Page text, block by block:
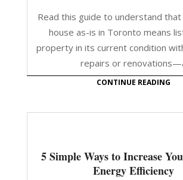
Read this guide to understand
house as-is in Toronto means
property in its current condition
repairs or
CONTINUE READING
5 Simple Ways to Increase
Energy Efficiency